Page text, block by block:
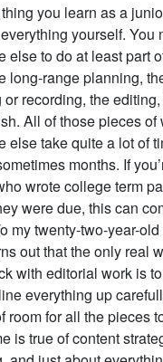
you learn as a
yourself. You
else to do at least part
long-range planning,
or recording, the
All of those pieces of
else take quite a lot of
months. If
wrote college term
were due, this can
my twenty-two-year-
out that the only real
with editorial work is
everything up
room for all the pieces
is true of content